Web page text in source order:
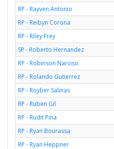
RP - Rayven Antonio
RP - Reibyn Corona
RP - Riley Frey
SP - Roberto Hernandez
RP - Robinson Narciso
RP - Rolando Gutierrez
RP - Royber Salinas
RP - Ruben Gil
RP - Rudit Pina
RP - Ryan Bourassa
RP - Ryan Heppner